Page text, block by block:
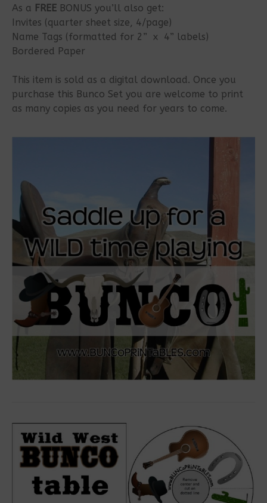
As a FREE BONUS you’ll also get:
Invites (quarter sheet size, 4/page)
Name Tags (formatted for 2” x 4” labels)
Bordered Paper
This item is sold as a digital download. Once you
purchase this Bunco Set you are welcome to print
as many copies as you need for years to come.